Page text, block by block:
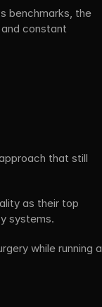
benchmarks, the
constant
that still
as their top
systems.
while running a